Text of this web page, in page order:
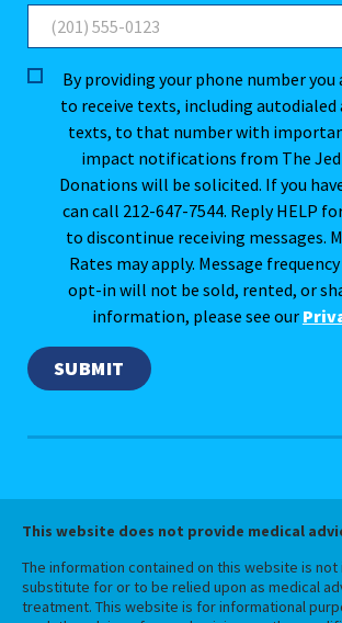
By providing your phone number
to receive texts, including autodialed
texts, to that number with
impact notifications from The
Donations will be solicited. If you
can call 212-647-7544. Reply HELP
to discontinue receiving messages.
Rates may apply. Message frequency
opt-in will not be sold, rented, or
information, please see our
This website does not provide medical
The information contained on this website is
substitute for or to be relied upon as medical
treatment. This website is for informational